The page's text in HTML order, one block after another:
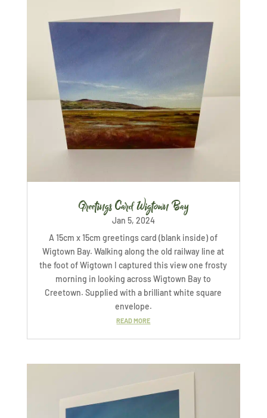
Greetings Card Wigtown Bay
Jan 5, 2024
A 15cm x 15cm greetings card (blank inside) of
Wigtown Bay. Walking along the old railway line at
the foot of Wigtown I captured this view one frosty
morning in looking across Wigtown Bay to
Creetown. Supplied with a brilliant white square
envelope.
READ MORE